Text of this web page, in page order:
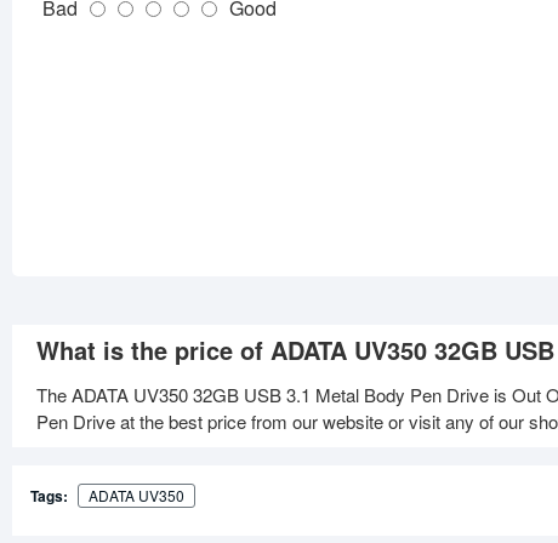
Bad Good
What is the price of ADATA UV350 32GB
The ADATA UV350 32GB USB 3.1 Metal Body Pen Drive is Out
Pen Drive at the best price from our website or visit any of our
Tags: ADATA UV350